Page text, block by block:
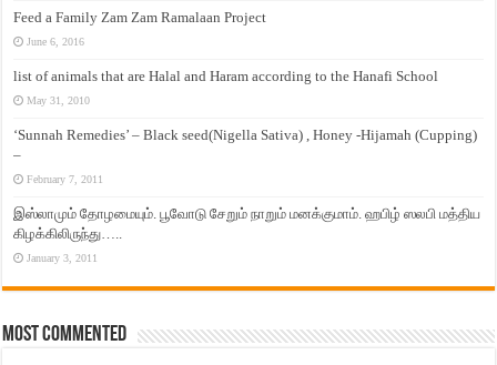
Feed a Family Zam Zam Ramalaan Project
June 6, 2016
list of animals that are Halal and Haram according to the Hanafi School
May 31, 2010
‘Sunnah Remedies’ – Black seed(Nigella Sativa) , Honey -Hijamah (Cupping)
–
February 7, 2011
இஸ்லாமும் தோழமையும். பூவோடு சேறும் நாறும் மனக்குமாம். ஹபிழ் ஸலபி மத்திய
கிழக்கிலிருந்து…..
January 3, 2011
Most Commented